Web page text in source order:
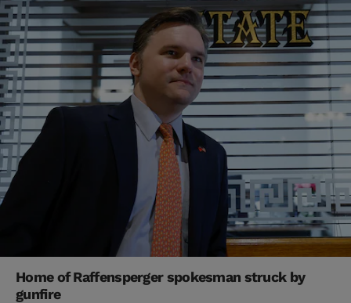
Home of Raffensperger spokesman struck by
gunfire